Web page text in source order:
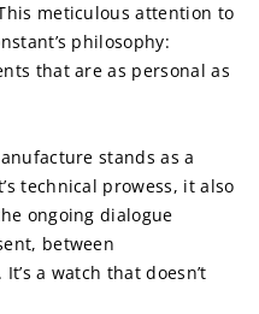
meticulous attention to
philosophy:
that are as personal as
stands as a
technical prowess, it also
ongoing dialogue
between
a watch that doesn’t